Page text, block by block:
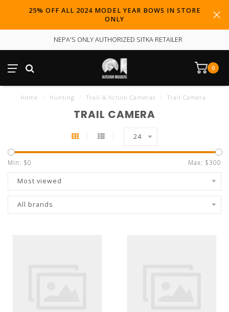
25% OFF ALL 2024 MODEL YEAR BOWS IN STORE
ONLY
NEPA'S ONLY AUTHORIZED SITKA RETAILER
0
Home Hunting Trail & Action Cameras Trail Camera
TRAIL CAMERA
24
Min: $0 Max: $300
Most viewed
All brands